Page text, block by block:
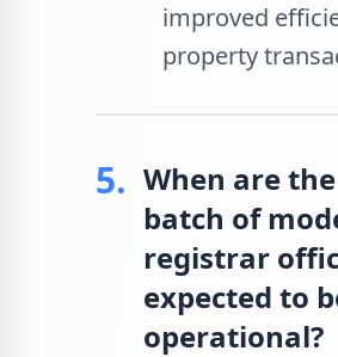
improved
property
5. When are
batch of
registrar
expected to
operational?